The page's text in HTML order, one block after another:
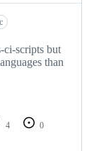
ci-scripts but
than
4
0